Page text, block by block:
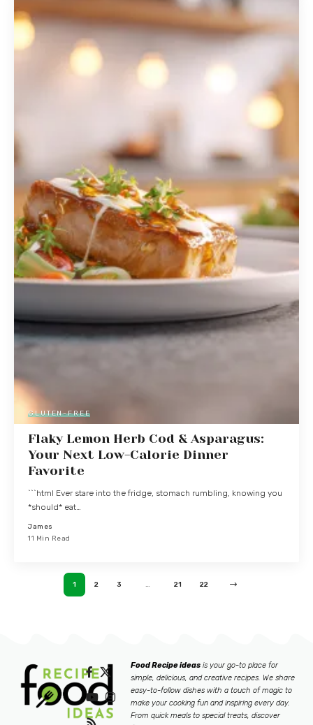
GLUTEN-FREE
Flaky Lemon Herb Cod & Asparagus:
Your Next Low-Calorie Dinner
Favorite
```html Ever stare into the fridge, stomach rumbling, knowing you
*should* eat…
James
11 Min Read
1 2 3 … 21 22
Food Recipe ideas is your go-to place for
simple, delicious, and creative recipes. We share
easy-to-follow dishes with a touch of magic to
make your cooking fun and inspiring every day.
From quick meals to special treats, discover